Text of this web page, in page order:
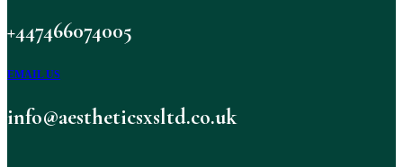
+447466074005
EMAIL US
info@aestheticsxsltd.co.uk